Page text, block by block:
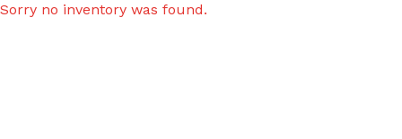
Sorry no inventory was found.